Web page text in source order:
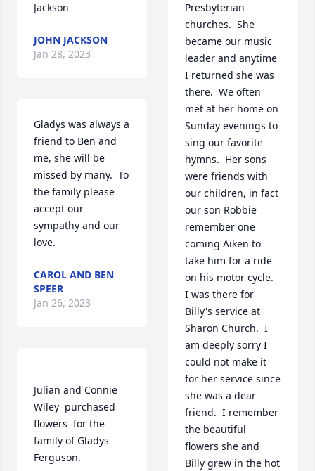
Jackson
JOHN JACKSON
Jan 28, 2023
Gladys was always a
friend to Ben and
me, she will be
missed by many.  To
the family please
accept our
sympathy and our
love.
CAROL AND BEN
SPEER
Jan 26, 2023
Julian and Connie
Wiley  purchased
flowers  for the
family of Gladys
Ferguson.
Presbyterian
churches.  She
became our music
leader and anytime
I returned she was
there.  We often
met at her home on
Sunday evenings to
sing our favorite
hymns.  Her sons
were friends with
our children, in fact
our son Robbie
remember one
coming Aiken to
take him for a ride
on his motor cycle.
I was there for
Billy's service at
Sharon Church.  I
am deeply sorry I
could not make it
for her service since
she was a dear
friend.  I remember
the beautiful
flowers she and
Billy grew in the hot